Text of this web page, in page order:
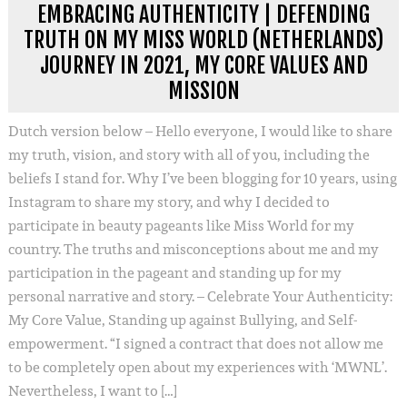
EMBRACING AUTHENTICITY | DEFENDING
TRUTH ON MY MISS WORLD (NETHERLANDS)
JOURNEY IN 2021, MY CORE VALUES AND
MISSION
Dutch version below – Hello everyone, I would like to share
my truth, vision, and story with all of you, including the
beliefs I stand for. Why I’ve been blogging for 10 years, using
Instagram to share my story, and why I decided to
participate in beauty pageants like Miss World for my
country. The truths and misconceptions about me and my
participation in the pageant and standing up for my
personal narrative and story. – Celebrate Your Authenticity:
My Core Value, Standing up against Bullying, and Self-
empowerment. “I signed a contract that does not allow me
to be completely open about my experiences with ‘MWNL’.
Nevertheless, I want to […]